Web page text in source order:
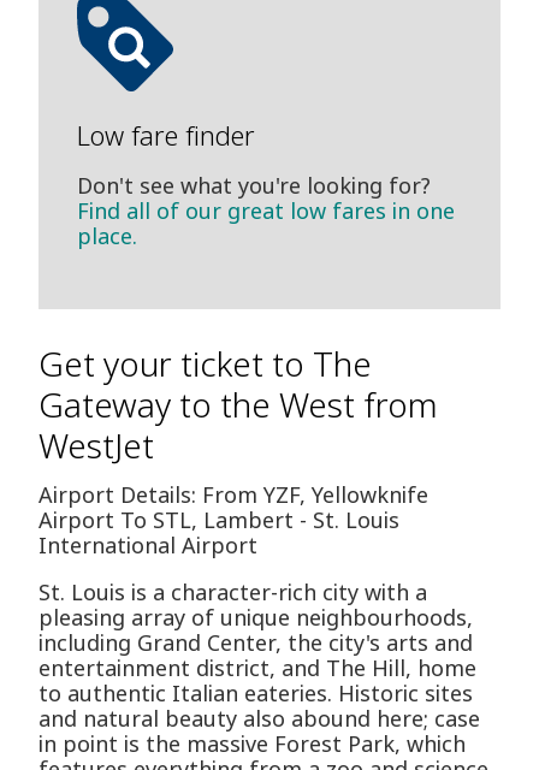
Low fare finder
Don't see what you're looking for?
Find all of our great low fares in one
place.
Get your ticket to The
Gateway to the West from
WestJet
Airport Details: From YZF, Yellowknife
Airport To STL, Lambert - St. Louis
International Airport
St. Louis is a character-rich city with a
pleasing array of unique neighbourhoods,
including Grand Center, the city's arts and
entertainment district, and The Hill, home
to authentic Italian eateries. Historic sites
and natural beauty also abound here; case
in point is the massive Forest Park, which